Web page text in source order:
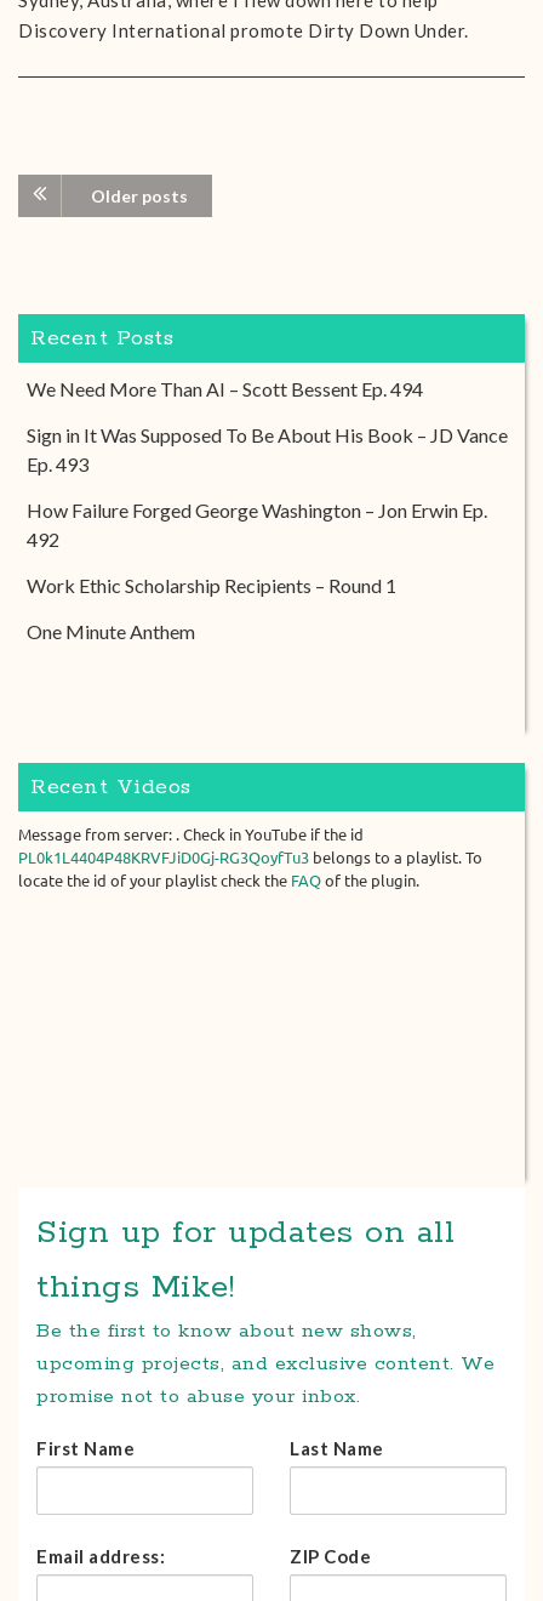
Discovery International promote Dirty Down Under.
Older posts
Recent Posts
We Need More Than AI – Scott Bessent Ep. 494
Sign in It Was Supposed To Be About His Book – JD Vance
Ep. 493
How Failure Forged George Washington – Jon Erwin Ep.
492
Work Ethic Scholarship Recipients – Round 1
One Minute Anthem
Recent Videos
Message from server: . Check in YouTube if the id
PL0k1L4404P48KRVFJiD0Gj-RG3QoyfTu3 belongs to a playlist. To
locate the id of your playlist check the FAQ of the plugin.
Sign up for updates on all
things Mike!
Be the first to know about new shows,
upcoming projects, and exclusive content. We
promise not to abuse your inbox.
First Name Last Name
Email address: ZIP Code